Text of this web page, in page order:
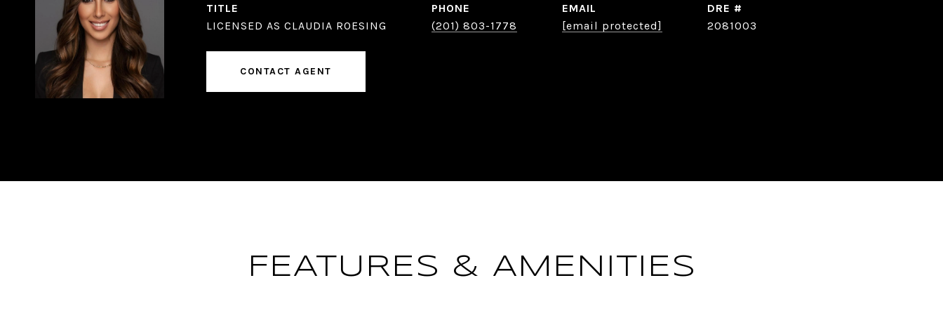
TITLE
LICENSED AS CLAUDIA ROESING
PHONE
(201) 803-1778
EMAIL
[email protected]
DRE #
2081003
CONTACT AGENT
FEATURES & AMENITIES